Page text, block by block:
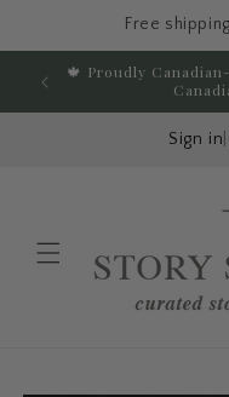
Free
Skip to content
🍁 Proudly
Sign in